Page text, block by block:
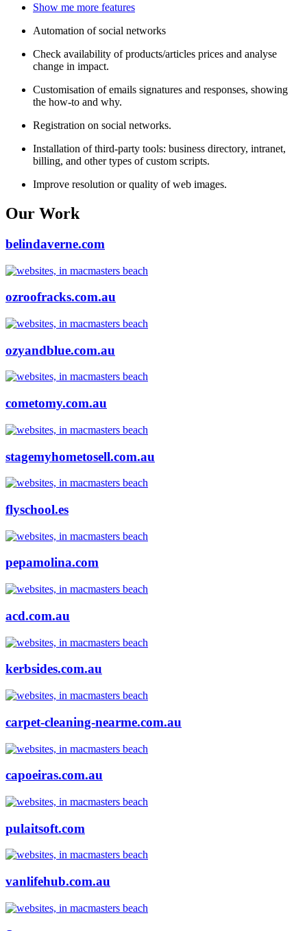
Show me more features
Automation of social networks
Check availability of products/articles prices and analyse
change in impact.
Customisation of emails signatures and responses, showing
the how-to and why.
Registration on social networks.
Installation of third-party tools: business directory, intranet,
billing, and other types of custom scripts.
Improve resolution or quality of web images.
Our Work
belindaverne.com
ozroofracks.com.au
ozyandblue.com.au
cometomy.com.au
stagemyhometosell.com.au
flyschool.es
pepamolina.com
acd.com.au
kerbsides.com.au
carpet-cleaning-nearme.com.au
capoeiras.com.au
pulaitsoft.com
vanlifehub.com.au